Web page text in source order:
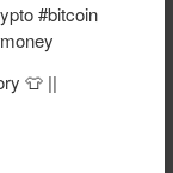
#bitcoin
👕 ||